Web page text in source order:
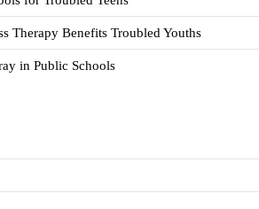
Therapy Benefits Troubled Youths
in Public Schools